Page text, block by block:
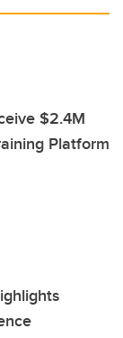
$2.4M
Platform